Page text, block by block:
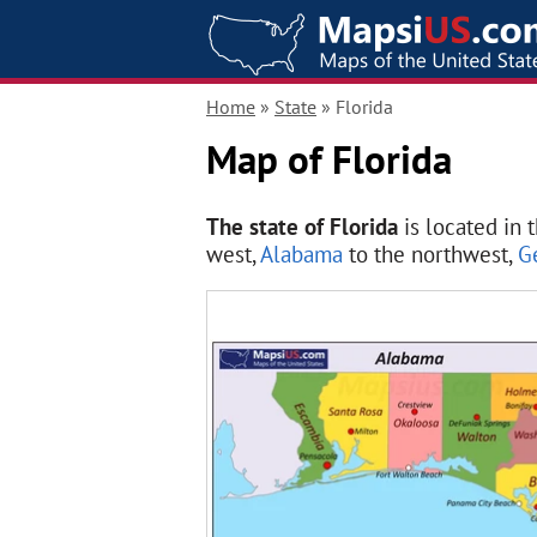
Home » State » Florida
Map of Florida
The state of Florida is located in
west,Alabama to the northwest,